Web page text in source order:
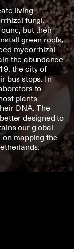
living
fungi.
but their
green roofs,
mycorrhizal
the abundance
the city of
bus stops. In
to
plants
DNA. The
designed to
our global
on mapping the